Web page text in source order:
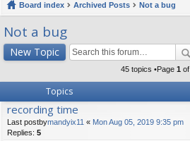
ck
lin
ks
u
s
Board index Archived Posts
Not a bug
Not a bug
New Topic
45 topics •Page 1 of
Topics
recording time
Last postbymandyix11 « Mon Aug 05, 2019 9:35 pm
Replies: 5